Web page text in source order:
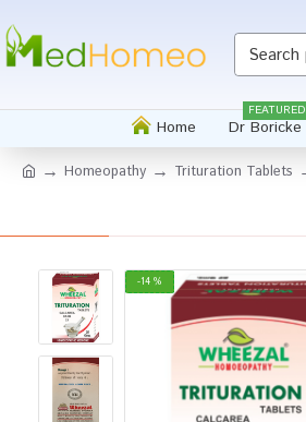
Home Dr Boricke
FEATURED
Homeopathy Trituration Tablets
-14 %